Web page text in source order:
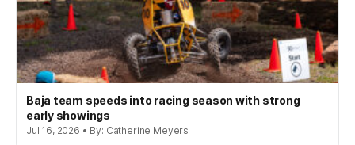
Baja team speeds into racing season with strong
early showings
Jul 16, 2026 • By: Catherine Meyers